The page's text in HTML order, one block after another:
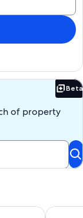
Beta
of property
views of the
Studio